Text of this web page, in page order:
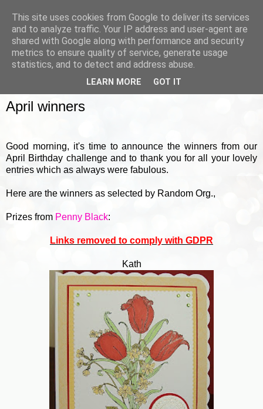
April winners
Good morning, it's time to announce the winners from our
April Birthday challenge and to thank you for all your lovely
entries which as always were fabulous.
Here are the winners as selected by Random Org.,
Prizes from Penny Black:
Links removed to comply with GDPR
Kath
This site uses cookies from Google to deliver its services
and to analyze traffic. Your IP address and user-agent are
shared with Google along with performance and security
metrics to ensure quality of service, generate usage
statistics, and to detect and address abuse.
LEARN MORE GOT IT